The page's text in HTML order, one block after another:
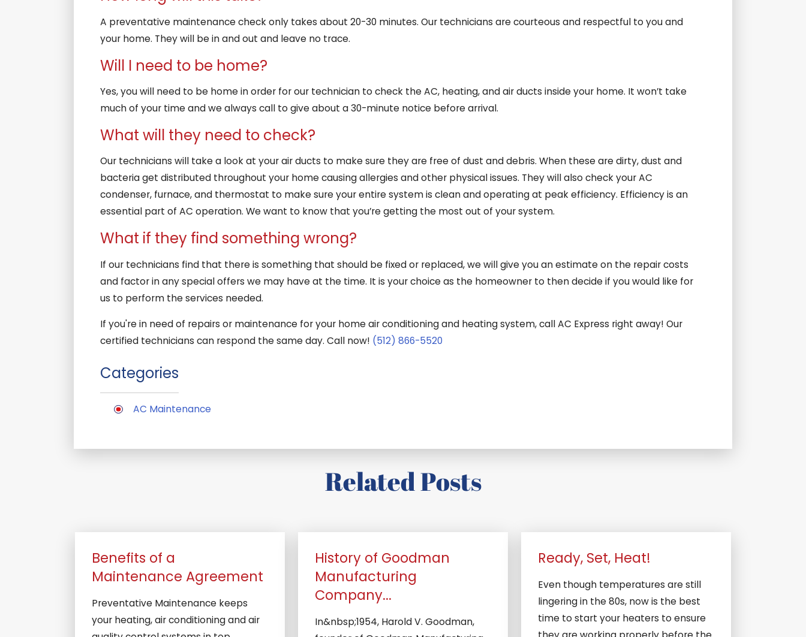
A preventative maintenance check only takes about 20-30 minutes. Our technicians are courteous and respectful to you and
your home. They will be in and out and leave no trace.
Will I need to be home?
Yes, you will need to be home in order for our technician to check the AC, heating, and air ducts inside your home. It won’t take
much of your time and we always call to give about a 30-minute notice before arrival.
What will they need to check?
Our technicians will take a look at your air ducts to make sure they are free of dust and debris. When these are dirty, dust and
bacteria get distributed throughout your home causing allergies and other physical issues. They will also check your AC
condenser, furnace, and thermostat to make sure your entire system is clean and operating at peak efficiency. Efficiency is an
essential part of AC operation. We want to know that you’re getting the most out of your system.
What if they find something wrong?
If our technicians find that there is something that should be fixed or replaced, we will give you an estimate on the repair costs
and factor in any special offers we may have at the time. It is your choice as the homeowner to then decide if you would like for
us to perform the services needed.
If you're in need of repairs or maintenance for your home air conditioning and heating system, call AC Express right away! Our
certified technicians can respond the same day. Call now! (512) 866-5520
Categories
AC Maintenance
Related Posts
Benefits of a
Maintenance Agreement
Preventative Maintenance keeps
your heating, air conditioning and air
History of Goodman
Manufacturing
Company...
In&nbsp;1954, Harold V. Goodman,
Ready, Set, Heat!
Even though temperatures are still
lingering in the 80s, now is the best
time to start your heaters to ensure